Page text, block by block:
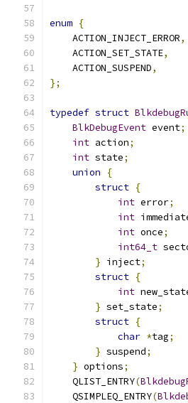
enum {
    ACTION_INJECT_ERROR
,
    ACTION_SET_STATE
,
    ACTION_SUSPEND
,
};
typedef struct
BlkDebugEvent event;
int action;
int state;
union
{
struct {
int error;
int
int once;
int64_t
} inject;
struct {
int
} set_state;
struct {
char *tag;
} suspend;
} options;
    QLIST_ENTRY
(
    QSIMPLEQ_ENTRY
(